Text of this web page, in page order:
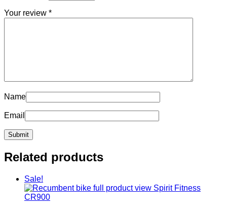
Your review *
Name
Email
Related products
Sale!